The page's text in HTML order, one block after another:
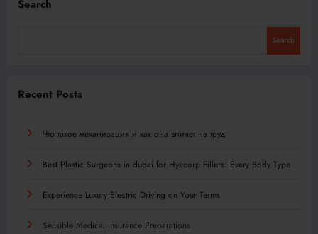
Search
Search
Recent Posts
Что такое механизация и как она влияет на труд
Best Plastic Surgeons in dubai for Hyacorp Fillers: Every Body Type
Experience Luxury Electric Driving on Your Terms
Sensible Medical insurance Preparations